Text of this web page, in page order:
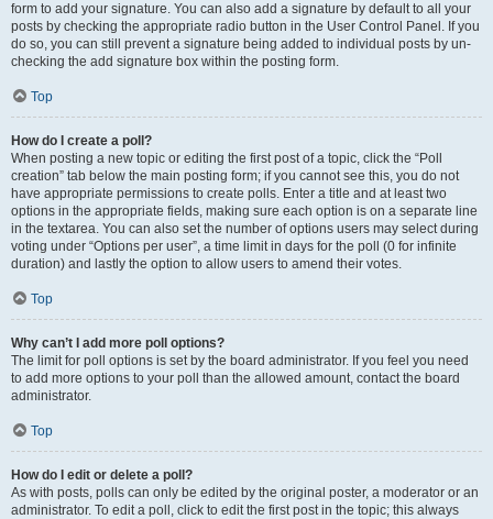
form to add your signature. You can also add a signature by default to all your
posts by checking the appropriate radio button in the User Control Panel. If you
do so, you can still prevent a signature being added to individual posts by un-
checking the add signature box within the posting form.
Top
How do I create a poll?
When posting a new topic or editing the first post of a topic, click the “Poll
creation” tab below the main posting form; if you cannot see this, you do not
have appropriate permissions to create polls. Enter a title and at least two
options in the appropriate fields, making sure each option is on a separate line
in the textarea. You can also set the number of options users may select during
voting under “Options per user”, a time limit in days for the poll (0 for infinite
duration) and lastly the option to allow users to amend their votes.
Top
Why can’t I add more poll options?
The limit for poll options is set by the board administrator. If you feel you need
to add more options to your poll than the allowed amount, contact the board
administrator.
Top
How do I edit or delete a poll?
As with posts, polls can only be edited by the original poster, a moderator or an
administrator. To edit a poll, click to edit the first post in the topic; this always